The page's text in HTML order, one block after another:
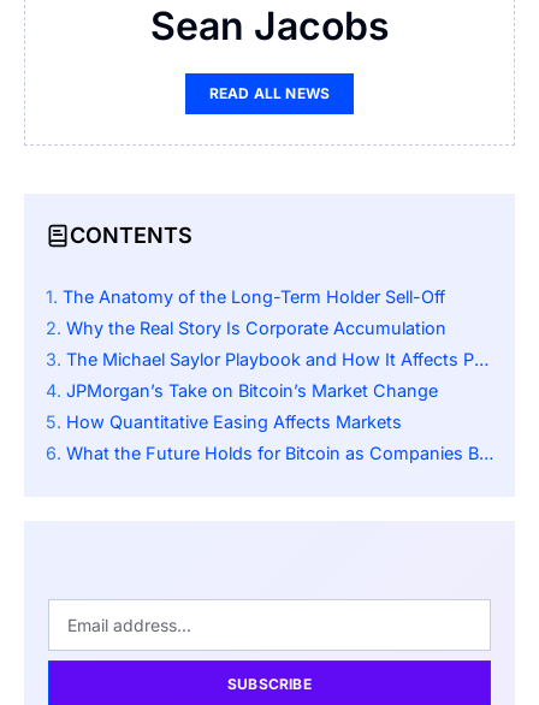
Sean Jacobs
READ ALL NEWS
CONTENTS
The Anatomy of the Long-Term Holder Sell-Off
Why the Real Story Is Corporate Accumulation
The Michael Saylor Playbook and How It Affects People
JPMorgan’s Take on Bitcoin’s Market Change
How Quantitative Easing Affects Markets
What the Future Holds for Bitcoin as Companies Buy It
SUBSCRIBE